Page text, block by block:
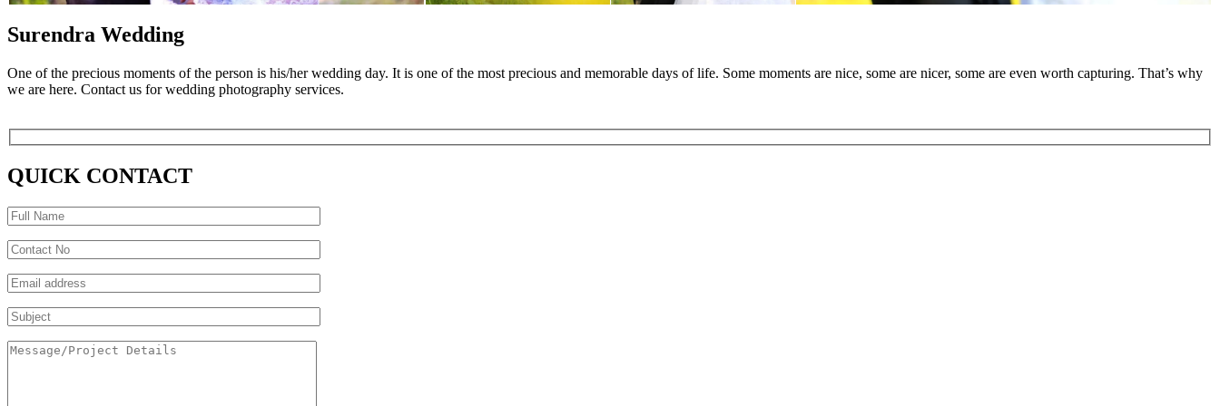
Surendra Wedding
One of the precious moments of the person is his/her wedding day. It is one of the most precious and memorable days of life. Some moments are nice, some are nicer, some are even worth capturing. That’s why
we are here. Contact us for wedding photography services.
QUICK CONTACT